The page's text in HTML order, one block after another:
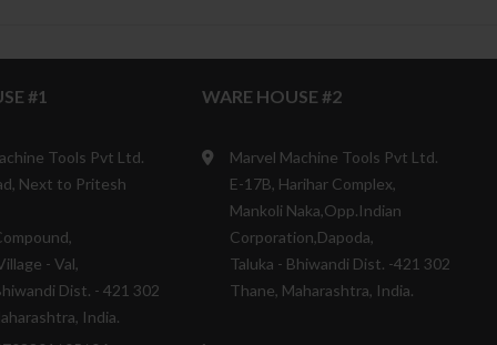
#1
Tools Pvt Ltd.
Next to Pritesh
- Val,
Dist. - 421 302
India.
WARE HOUSE #2
Marvel Machine Tools Pvt Ltd.
E-17B, Harihar Complex,
Mankoli Naka,Opp.Indian
Corporation,Dapoda,
Taluka - Bhiwandi Dist. -421 302
Thane, Maharashtra, India.